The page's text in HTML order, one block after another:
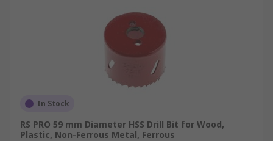
In Stock
RS PRO 59 mm Diameter HSS Drill Bit for Wood,
Plastic, Non-Ferrous Metal, Ferrous